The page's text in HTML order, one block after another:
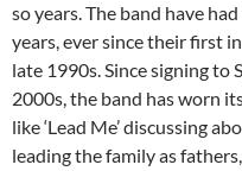
so years. The band have
years, ever since their first
late 1990s. Since signing to
2000s, the band has worn
like ‘Lead Me’ discussing
leading the family as